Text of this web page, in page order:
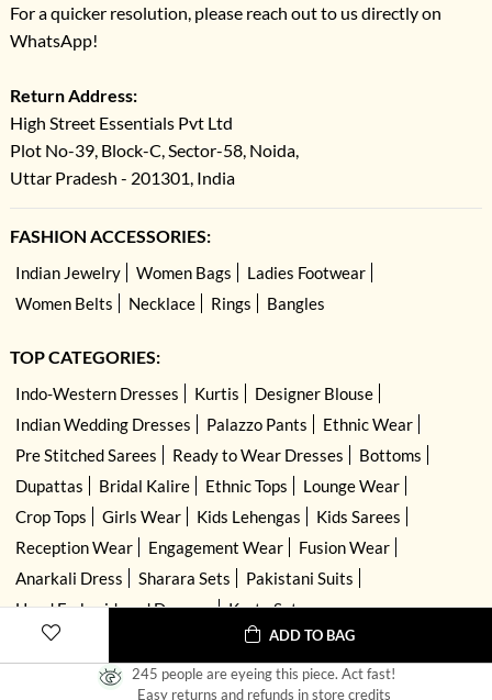
ADD TO BAG
245 people are eyeing this piece. Act fast!
Easy returns and refunds in store credits
For a quicker resolution, please reach out to us directly on
WhatsApp!
Return Address:
High Street Essentials Pvt Ltd
Plot No-39, Block-C, Sector-58, Noida,
Uttar Pradesh - 201301, India
FASHION ACCESSORIES:
Indian Jewelry Women Bags
Ladies Footwear
Women Belts
Necklace Rings Bangles
TOP CATEGORIES:
Indo-Western Dresses Kurtis
Designer Blouse
Indian Wedding Dresses
Palazzo Pants
Ethnic Wear
Pre Stitched Sarees
Ready to Wear Dresses
Bottoms
Dupattas
Bridal Kalire Ethnic Tops
Lounge Wear
Crop Tops
Girls Wear Kids Lehengas
Kids Sarees
Reception Wear
Engagement Wear
Fusion Wear
Anarkali Dress
Sharara Sets
Pakistani Suits
Hand Embroidered Dresses
Kurta Sets